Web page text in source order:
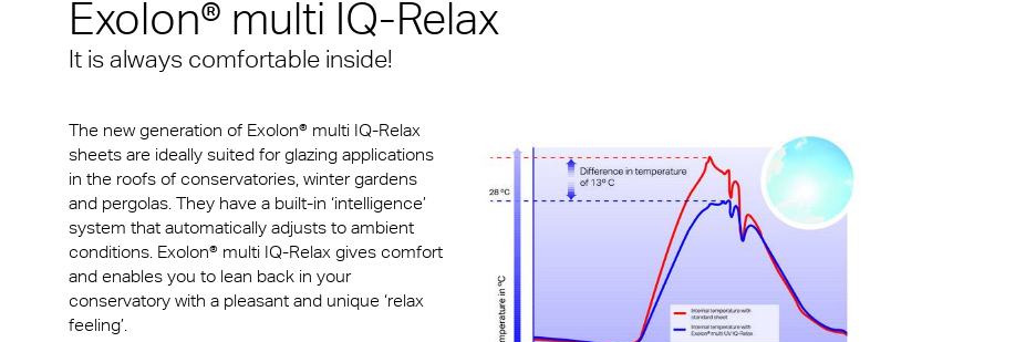
Multi UV no drop
FAQ Multiwall sheets
FR
Exolon® Optica - Optical
Titan
Exolon® LED
A380 aircraft hangar skylights
Stadium roofing – PGE Arena,
Gdańsk
Mass Transportation
Automotive
Noise Barrier
Technical Information
Terms & Conditions
Exolon® multi IQ-Relax
It is always comfortable inside!
The new generation of Exolon® multi IQ-Relax
sheets are ideally suited for glazing applications
in the roofs of conservatories, winter gardens
and pergolas. They have a built-in ‘intelligence’
system that automatically adjusts to ambient
conditions. Exolon® multi IQ-Relax gives comfort
and enables you to lean back in your
conservatory with a pleasant and unique ‘relax
feeling’.